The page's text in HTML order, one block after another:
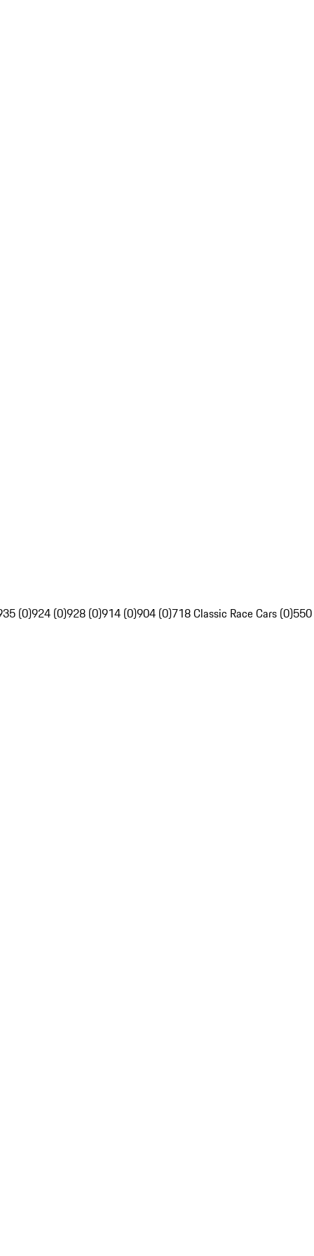
(0)924 (0)928 (0)914 (0)904 (0)718 Classic Race Cars (0)550